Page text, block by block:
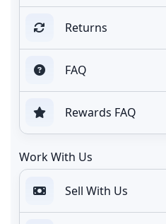
Returns
FAQ
Rewards FAQ
Work With Us
Sell With Us